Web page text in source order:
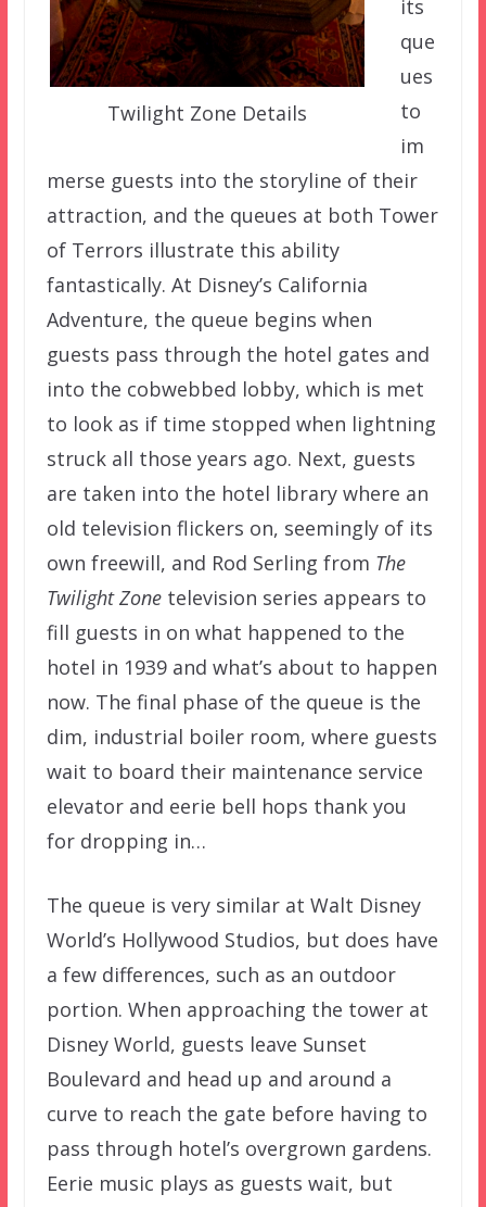
Twilight Zone Details
its
que
ues
to
im
merse guests into the storyline of their
attraction, and the queues at both Tower
of Terrors illustrate this ability
fantastically. At Disney’s California
Adventure, the queue begins when
guests pass through the hotel gates and
into the cobwebbed lobby, which is met
to look as if time stopped when lightning
struck all those years ago. Next, guests
are taken into the hotel library where an
old television flickers on, seemingly of its
own freewill, and Rod Serling from The
Twilight Zonetelevision series appears to
fill guests in on what happened to the
hotel in 1939 and what’s about to happen
now. The final phase of the queue is the
dim, industrial boiler room, where guests
wait to board their maintenance service
elevator and eerie bell hops thank you
for dropping in…
The queue is very similar at Walt Disney
World’s Hollywood Studios, but does have
a few differences, such as an outdoor
portion. When approaching the tower at
Disney World, guests leave Sunset
Boulevard and head up and around a
curve to reach the gate before having to
pass through hotel’s overgrown gardens.
Eerie music plays as guests wait, but